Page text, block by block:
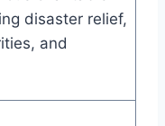
disaster relief,
and